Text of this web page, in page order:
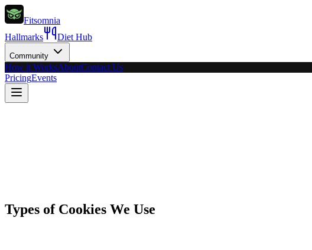
Fitsomnia
Hallmarks
Diet Hub
Community
How it WorksAboutContact Us
PricingEvents
Types of Cookies We Use